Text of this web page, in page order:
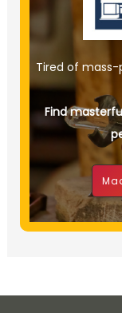
Tired of
Find